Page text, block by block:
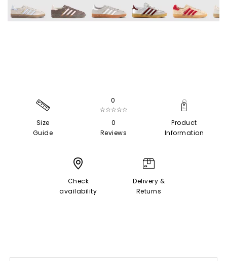
Size
Guide
0
☆☆☆☆☆
0
Reviews
Product
Information
Check
availability
Delivery &
Returns